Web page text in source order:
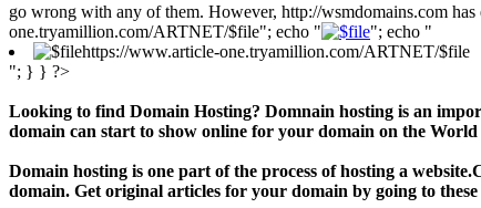
go wrong with any of them. However, http://wsmdomains.com
one.tryamillion.com/ARTNET/$file"; echo "
"; echo "
https://www.article-one.tryamillion.com/ARTNET/$file
"; } } ?>
Looking to find Domain Hosting? Domnain hosting is an
domain can start to show online for your domain on the
Domain hosting is one part of the process of hosting a
domain. Get original articles for your domain by going to